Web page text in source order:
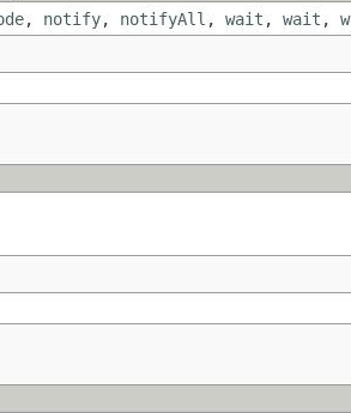
, notify, notifyAll , wait , wait ,